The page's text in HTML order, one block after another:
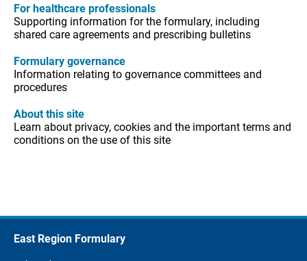
For healthcare professionals
Supporting information for the formulary, including
shared care agreements and prescribing bulletins
Formulary governance
Information relating to governance committees and
procedures
About this site
Learn about privacy, cookies and the important terms and
conditions on the use of this site
East Region Formulary